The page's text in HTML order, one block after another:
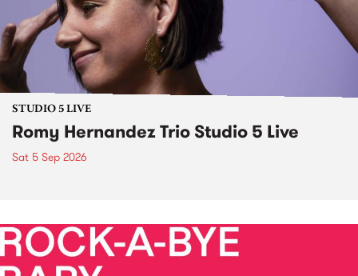
STUDIO 5 LIVE
Romy Hernandez Trio Studio 5 Live
Sat 5 Sep 2026